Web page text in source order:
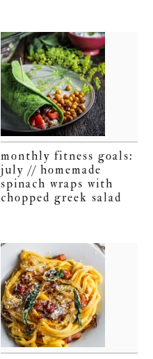
monthly fitness goals:
july // homemade
spinach wraps with
chopped greek salad